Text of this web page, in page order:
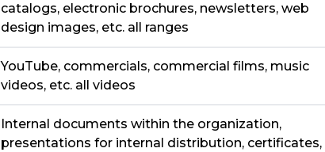
catalogs, electronic brochures, newsletters, web
design images, etc. all ranges
YouTube, commercials, commercial films, music
videos, etc. all videos
Internal documents within the organization,
presentations for internal distribution, certificates,